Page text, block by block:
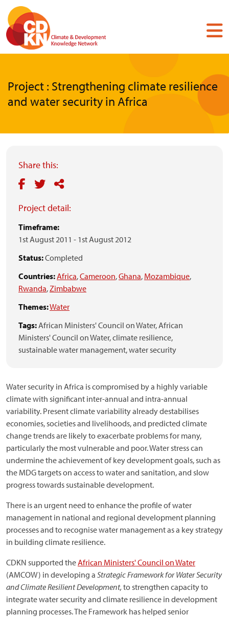
Skip
main
content
Project : Strengthening climate resilience
and water security in Africa
Share this:
Project detail:
Timeframe:
1st August 2011 - 1st August 2012
Status:Completed
Countries:Africa,Cameroon,Ghana, Mozambique,
Rwanda,Zimbabwe
Themes:Water
Tags:African Ministers' Council on Water,African
Ministers' Council on Water,climate resilience,
sustainable water management,water security
Water security in Africa is compromised by a highly variable
climate with significant inter-annual and intra-annual
variability. Present climate variability already destabilises
economies, societies and livelihoods, and predicted climate
change trends are likely to exacerbate problems for many,
particularly the most vulnerable and poor. Water stress can
undermine the achievement of key development goals, such as
the MDG targets on access to water and sanitation, and slow
progress towards sustainable development.
There is an urgent need to enhance the profile of water
management in national and regional development planning
processes and to recognise water management as a key strategy
in building climate resilience.
CDKN supported theAfrican Ministers' Council on Water
(AMCOW) in developing a Strategic Framework for Water Security
and Climate Resilient Development,to strengthen capacity to
integrate water security and climate resilience in development
planning processes. The Framework has helped senior